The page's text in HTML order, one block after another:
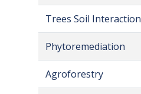
Trees Soil Interaction
Phytoremediation
Agroforestry